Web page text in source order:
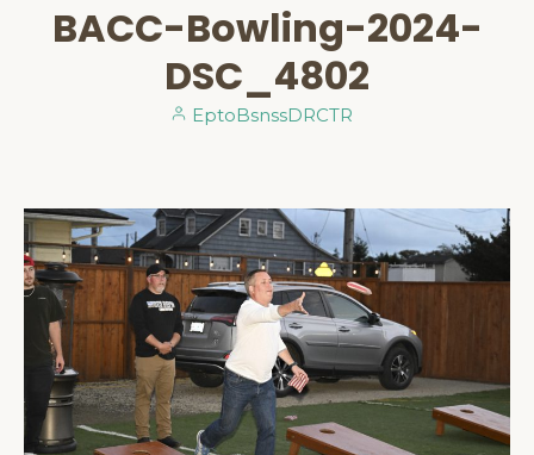
BACC-Bowling-2024-
DSC_4802
EptoBsnssDRCTR